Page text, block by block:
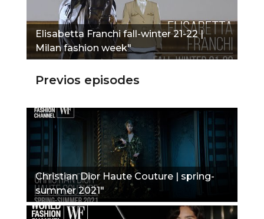
Elisabetta Franchi fall-winter 21-22 |
Milan fashion week"
Previos episodes
Christian Dior Haute Couture | spring-
summer 2021"